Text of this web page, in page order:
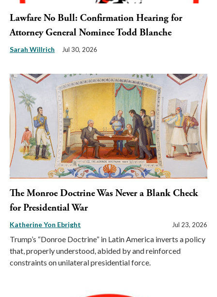
Lawfare No Bull: Confirmation Hearing for
Attorney General Nominee Todd Blanche
Sarah Willrich Jul 30, 2026
The Monroe Doctrine Was Never a Blank Check
for Presidential War
Katherine Yon Ebright Jul 23, 2026
Trump’s “Donroe Doctrine” in Latin America inverts a policy
that, properly understood, abided by and reinforced
constraints on unilateral presidential force.